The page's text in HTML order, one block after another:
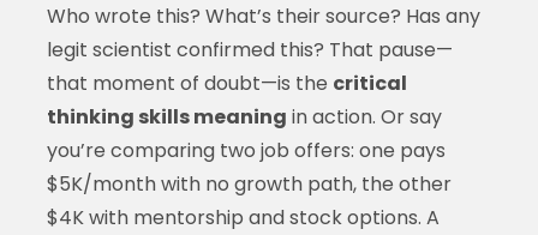
Who wrote this? What’s their source? Has any
legit scientist confirmed this? That pause—
that moment of doubt—is the critical
thinking skills meaning in action. Or say
you’re comparing two job offers: one pays
$5K/month with no growth path, the other
$4K with mentorship and stock options. A